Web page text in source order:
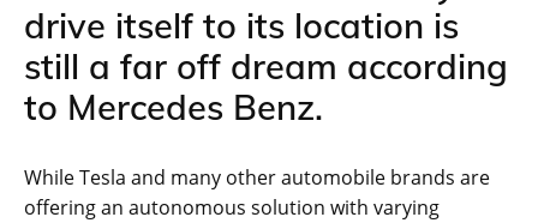
drive itself to its location is
still a far off dream according
to Mercedes Benz.
While Tesla and many other automobile brands are
offering an autonomous solution with varying